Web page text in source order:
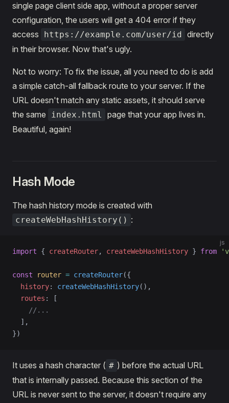
single page client side app, without a proper server
configuration, the users will get a 404 error if they
access
https://example.com/user/id directly
in their browser. Now that's ugly.
Not to worry: To fix the issue, all you need to do is add
a simple catch-all fallback route to your server. If the
URL doesn't match any static assets, it should serve
the same
index.html
page that your app lives in.
Beautiful, again!
Hash Mode
The hash history mode is created with
createWebHashHistory() :
js
import { createRouter, createWebHashHistory } from
const router = createRouter({
  history
: createWebHashHistory(),
  routes
: [
    //...
  ],
})
It uses a hash character ( # ) before the actual URL
that is internally passed. Because this section of the
URL is never sent to the server, it doesn't require any